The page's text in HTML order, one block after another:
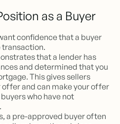
as a Buyer
confidence that a buyer
transaction.
that a lender has
and determined that you
This gives sellers
and can make your offer
who have not
a pre-approved buyer often